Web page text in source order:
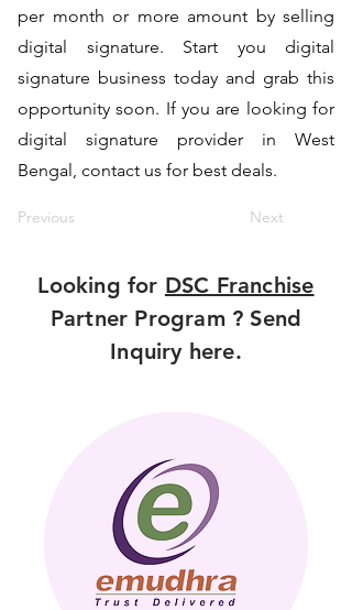
per month or more amount by selling
digital signature. Start you digital
signature business today and grab this
opportunity soon. If you are looking for
digital signature provider in West
Bengal, contact us for best deals.
Previous Next
Looking for DSC Franchise
Partner Program ? Send
Inquiry here.